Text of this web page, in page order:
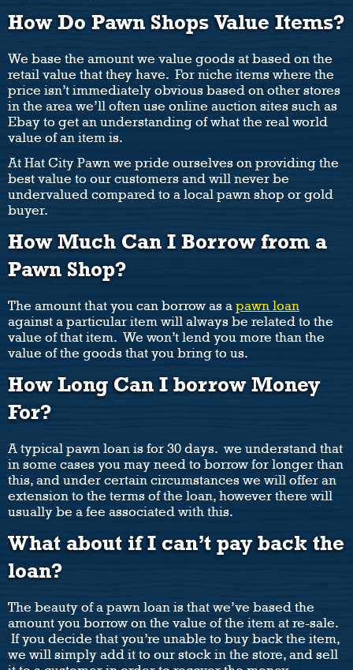
How Do Pawn Shops Value Items?
We base the amount we value goods at based on the
retail value that they have. For niche items where the
price isn’t immediately obvious based on other stores
in the area we’ll often use online auction sites such as
Ebay to get an understanding of what the real world
value of an item is.
At Hat City Pawn we pride ourselves on providing the
best value to our customers and will never be
undervalued compared to a local pawn shop or gold
buyer.
How Much Can I Borrow from a
Pawn Shop?
The amount that you can borrow as a pawn loan
against a particular item will always be related to the
value of that item. We won’t lend you more than the
value of the goods that you bring to us.
How Long Can I borrow Money
For?
A typical pawn loan is for 30 days. we understand that
in some cases you may need to borrow for longer than
this, and under certain circumstances we will offer an
extension to the terms of the loan, however there will
usually be a fee associated with this.
What about if I can’t pay back the
loan?
The beauty of a pawn loan is that we’ve based the
amount you borrow on the value of the item at re-sale.
If you decide that you’re unable to buy back the item,
we will simply add it to our stock in the store, and sell